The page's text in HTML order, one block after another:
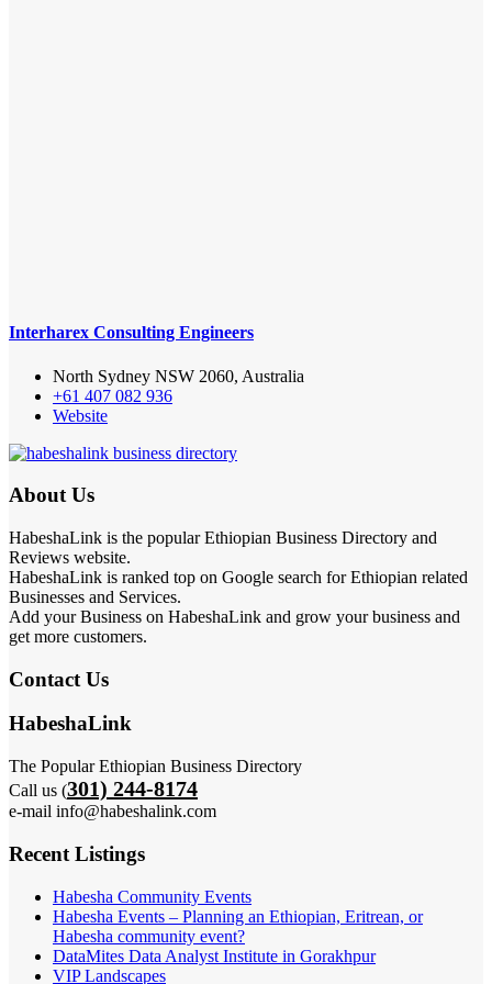
Interharex Consulting Engineers
North Sydney NSW 2060, Australia
+61 407 082 936
Website
About Us
HabeshaLink is the popular Ethiopian Business Directory and
Reviews website.
HabeshaLink is ranked top on Google search for Ethiopian related
Businesses and Services.
Add your Business on HabeshaLink and grow your business and
get more customers.
Contact Us
HabeshaLink
The Popular Ethiopian Business Directory
Call us (301) 244-8174
e-mail info@habeshalink.com
Recent Listings
Habesha Community Events
Habesha Events – Planning an Ethiopian, Eritrean, or
Habesha community event?
DataMites Data Analyst Institute in Gorakhpur
VIP Landscapes